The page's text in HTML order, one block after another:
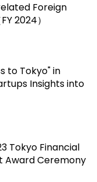
Foreign
2024）
to Tokyo" in
Insights into
Tokyo Financial
Award Ceremony